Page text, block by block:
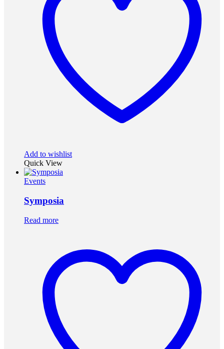
Add to wishlist
Quick View
Events
Symposia
Read more